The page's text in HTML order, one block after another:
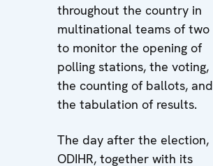
throughout the country in
multinational teams of two
to monitor the opening of
polling stations, the voting,
the counting of ballots, and
the tabulation of results.
The day after the election,
ODIHR, together with its